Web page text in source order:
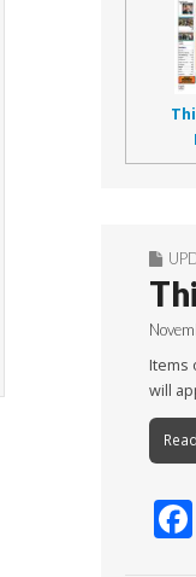
Items
will